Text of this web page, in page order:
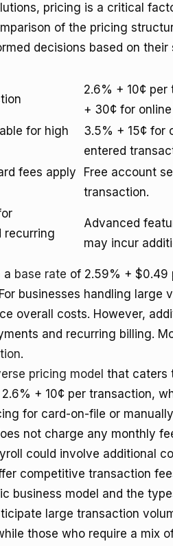
pricing is a critical
of the pricing
decisions based on their
2.6% + 10¢ per
+ 30¢ for
for high
3.5% + 15¢ for
entered
fees apply
Free account
transaction.
recurring
Advanced
may incur
a base rate of 2.59% + $0.49
businesses handling large
overall costs. However,
and recurring billing.
.
pricing model that caters
+ 10¢ per transaction,
for card-on-file or
not charge any monthly
could involve additional
competitive transaction
business model and the
large transaction
those who require a mix